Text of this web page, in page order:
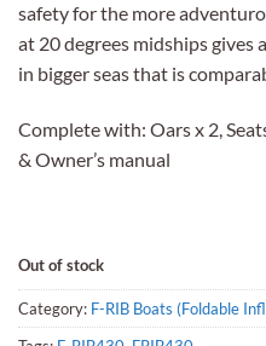
safety for the more
at 20 degrees midships
in bigger seas that is
Complete with: Oars x 2,
& Owner’s manual
Out of stock
Category: F-RIB Boats (Foldable